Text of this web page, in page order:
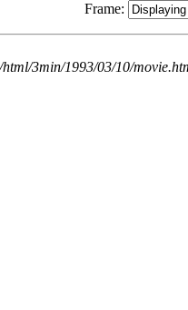
Frame:
3min/1993/03/10/